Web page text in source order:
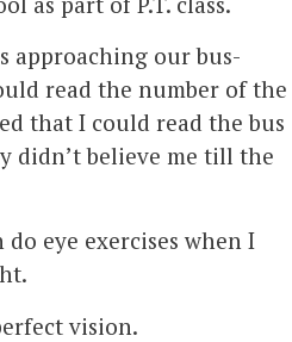
approaching our bus-
read the number of the
that I could read the bus
didn’t believe me till the
eye exercises when I
vision.